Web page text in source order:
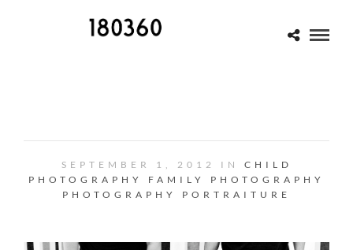
SEPTEMBER 1, 2012 IN CHILD
PHOTOGRAPHY
FAMILY PHOTOGRAPHY
PHOTOGRAPHY
PORTRAITURE